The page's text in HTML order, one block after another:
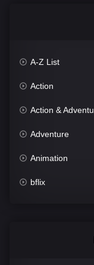
A-Z List
Action
Action &
Adventure
Animation
bflix